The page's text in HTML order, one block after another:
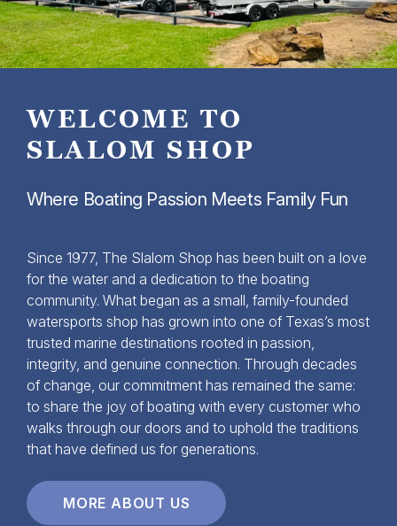
WELCOME TO
SLALOM SHOP
Where Boating Passion Meets Family Fun
Since 1977, The Slalom Shop has been built on a love
for the water and a dedication to the boating
community. What began as a small, family-founded
watersports shop has grown into one of Texas’s most
trusted marine destinations rooted in passion,
integrity, and genuine connection. Through decades
of change, our commitment has remained the same:
to share the joy of boating with every customer who
walks through our doors and to uphold the traditions
that have defined us for generations.
MORE ABOUT US